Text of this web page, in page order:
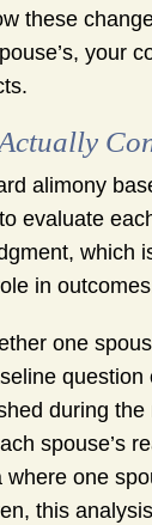
these
your
alimony
evaluate
which
in
one
during
spouse’s
one
this